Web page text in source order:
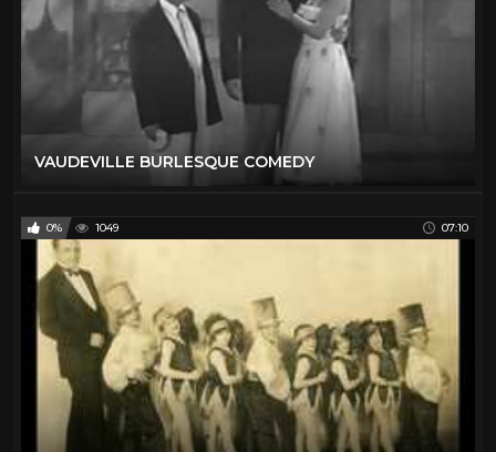
VAUDEVILLE BURLESQUE COMEDY
0% 1049 07:10